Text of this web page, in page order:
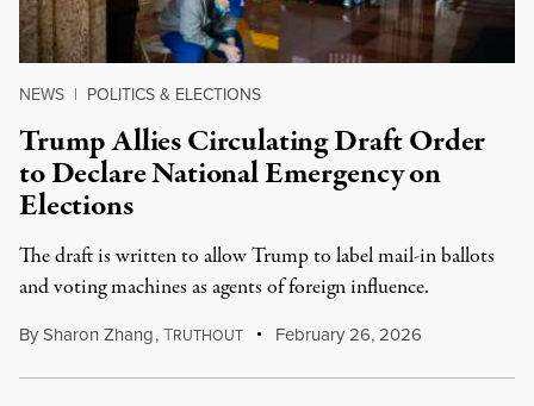
NEWS | POLITICS & ELECTIONS
Trump Allies Circulating Draft Order
to Declare National Emergency on
Elections
The draft is written to allow Trump to label mail-in ballots
and voting machines as agents of foreign influence.
BySharon Zhang,TRUTHOUT February 26, 2026